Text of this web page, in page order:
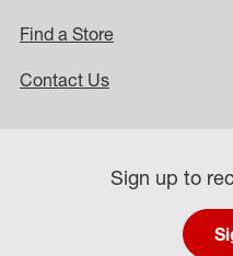
Find a Store
Contact Us
Sign up to